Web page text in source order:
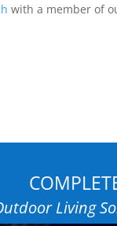
with a member of
Living